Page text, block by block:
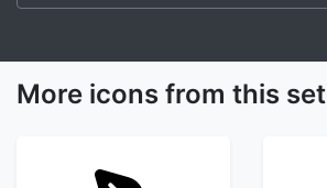
More icons from this set